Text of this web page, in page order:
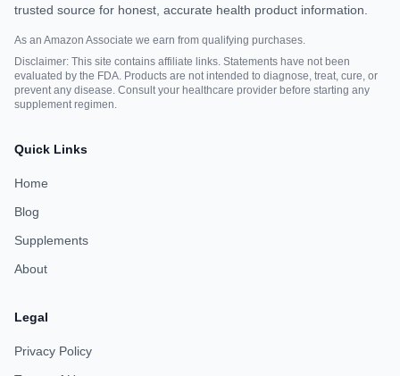
trusted source for honest, accurate health product information.
As an Amazon Associate we earn from qualifying purchases.
Disclaimer: This site contains affiliate links. Statements have not been
evaluated by the FDA. Products are not intended to diagnose, treat, cure, or
prevent any disease. Consult your healthcare provider before starting any
supplement regimen.
Quick Links
Home
Blog
Supplements
About
Legal
Privacy Policy